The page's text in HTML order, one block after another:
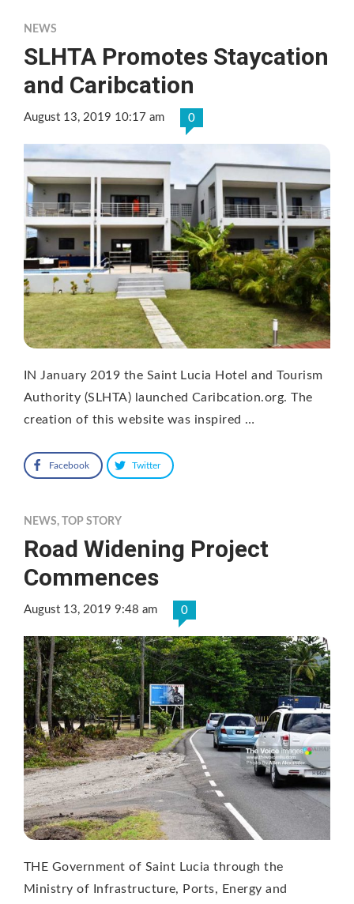
NEWS
SLHTA Promotes Staycation
and Caribcation
August 13, 2019 10:17 am 0
IN January 2019 the Saint Lucia Hotel and Tourism
Authority (SLHTA) launched Caribcation.org. The
creation of this website was inspired …
Facebook Twitter
NEWS, TOP STORY
Road Widening Project
Commences
August 13, 2019 9:48 am 0
THE Government of Saint Lucia through the
Ministry of Infrastructure, Ports, Energy and